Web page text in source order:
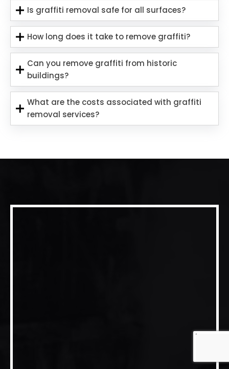
Is graffiti removal safe for all surfaces?
How long does it take to remove graffiti?
Can you remove graffiti from historic
buildings?
What are the costs associated with graffiti
removal services?